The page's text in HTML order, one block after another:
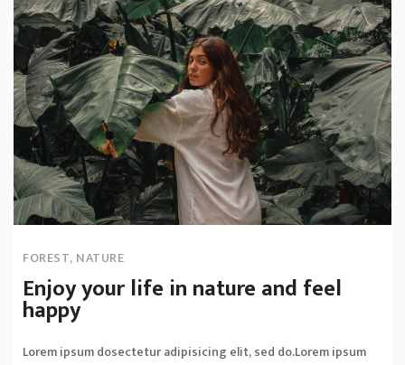
FOREST, NATURE
Enjoy your life in nature and feel
happy
Lorem ipsum dosectetur adipisicing elit, sed do.Lorem ipsum